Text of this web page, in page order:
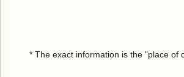
* The exact information is the "place